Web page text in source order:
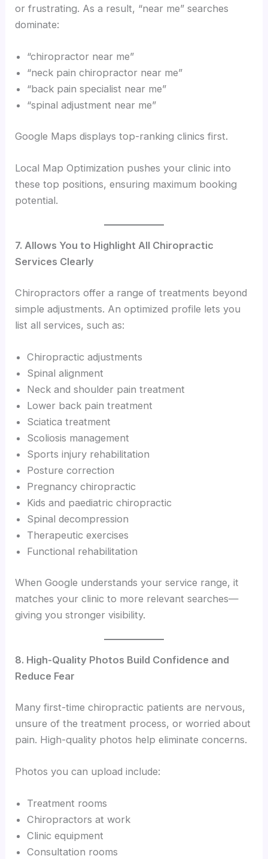
or frustrating. As a result, “near me” searches
dominate:
“chiropractor near me”
“neck pain chiropractor near me”
“back pain specialist near me”
“spinal adjustment near me”
Google Maps displays top-ranking clinics first.
Local Map Optimization pushes your clinic into
these top positions, ensuring maximum booking
potential.
7. Allows You to Highlight All Chiropractic
Services Clearly
Chiropractors offer a range of treatments beyond
simple adjustments. An optimized profile lets you
list all services, such as:
Chiropractic adjustments
Spinal alignment
Neck and shoulder pain treatment
Lower back pain treatment
Sciatica treatment
Scoliosis management
Sports injury rehabilitation
Posture correction
Pregnancy chiropractic
Kids and paediatric chiropractic
Spinal decompression
Therapeutic exercises
Functional rehabilitation
When Google understands your service range, it
matches your clinic to more relevant searches—
giving you stronger visibility.
8. High-Quality Photos Build Confidence and
Reduce Fear
Many first-time chiropractic patients are nervous,
unsure of the treatment process, or worried about
pain. High-quality photos help eliminate concerns.
Photos you can upload include:
Treatment rooms
Chiropractors at work
Clinic equipment
Consultation rooms